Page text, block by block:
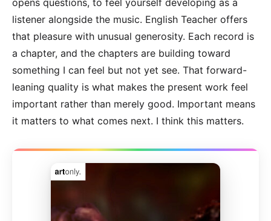
opens questions, to feel yourself developing as a
listener alongside the music. English Teacher offers
that pleasure with unusual generosity. Each record is
a chapter, and the chapters are building toward
something I can feel but not yet see. That forward-
leaning quality is what makes the present work feel
important rather than merely good. Important means
it matters to what comes next. I think this matters.